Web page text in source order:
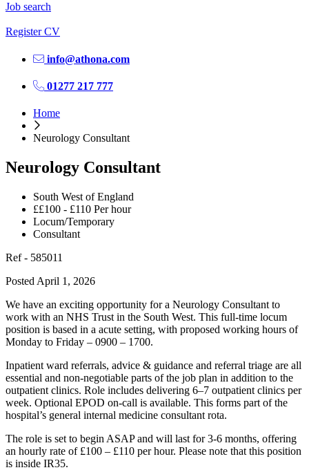
Job search
Register CV
info@athona.com
01277 217 777
Home
Neurology Consultant
Neurology Consultant
South West of England
££100 - £110 Per hour
Locum/Temporary
Consultant
Ref - 585011
Posted April 1, 2026
We have an exciting opportunity for a Neurology Consultant to
work with an NHS Trust in the South West. This full-time locum
position is based in a acute setting, with proposed working hours of
Monday to Friday – 0900 – 1700.
Inpatient ward referrals, advice & guidance and referral triage are all
essential and non-negotiable parts of the job plan in addition to the
outpatient clinics. Role includes delivering 6–7 outpatient clinics per
week. Optional EPOD on-call is available. This forms part of the
hospital’s general internal medicine consultant rota.
The role is set to begin ASAP and will last for 3-6 months, offering
an hourly rate of £100 – £110 per hour. Please note that this position
is inside IR35.